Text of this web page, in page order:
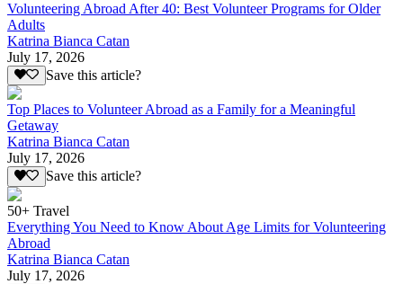
Volunteering Abroad After 40: Best Volunteer Programs for Older
Adults
Katrina Bianca Catan
July 17, 2026
Save this article?
Top Places to Volunteer Abroad as a Family for a Meaningful
Getaway
Katrina Bianca Catan
July 17, 2026
Save this article?
50+ Travel
Everything You Need to Know About Age Limits for Volunteering
Abroad
Katrina Bianca Catan
July 17, 2026